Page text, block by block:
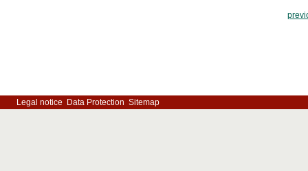
Legal notice Data Protection Sitemap